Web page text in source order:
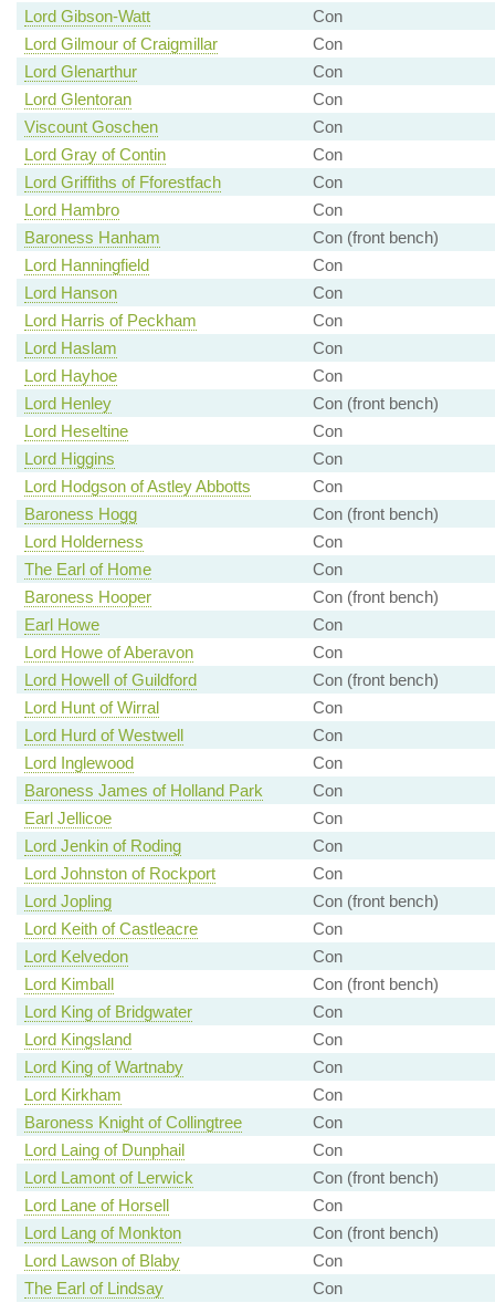
Lord Gibson-Watt
Con
Lord Gilmour of Craigmillar
Con
Lord Glenarthur
Con
Lord Glentoran
Con
Viscount Goschen
Con
Lord Gray of Contin
Con
Lord Griffiths of Fforestfach
Con
Lord Hambro
Con
Baroness Hanham
Con (front bench)
Lord Hanningfield
Con
Lord Hanson
Con
Lord Harris of Peckham
Con
Lord Haslam
Con
Lord Hayhoe
Con
Lord Henley
Con (front bench)
Lord Heseltine
Con
Lord Higgins
Con
Lord Hodgson of Astley Abbotts
Con
Baroness Hogg
Con (front bench)
Lord Holderness
Con
The Earl of Home
Con
Baroness Hooper
Con (front bench)
Earl Howe
Con
Lord Howe of Aberavon
Con
Lord Howell of Guildford
Con (front bench)
Lord Hunt of Wirral
Con
Lord Hurd of Westwell
Con
Lord Inglewood
Con
Baroness James of Holland Park
Con
Earl Jellicoe
Con
Lord Jenkin of Roding
Con
Lord Johnston of Rockport
Con
Lord Jopling
Con (front bench)
Lord Keith of Castleacre
Con
Lord Kelvedon
Con
Lord Kimball
Con (front bench)
Lord King of Bridgwater
Con
Lord Kingsland
Con
Lord King of Wartnaby
Con
Lord Kirkham
Con
Baroness Knight of Collingtree
Con
Lord Laing of Dunphail
Con
Lord Lamont of Lerwick
Con (front bench)
Lord Lane of Horsell
Con
Lord Lang of Monkton
Con (front bench)
Lord Lawson of Blaby
Con
The Earl of Lindsay
Con